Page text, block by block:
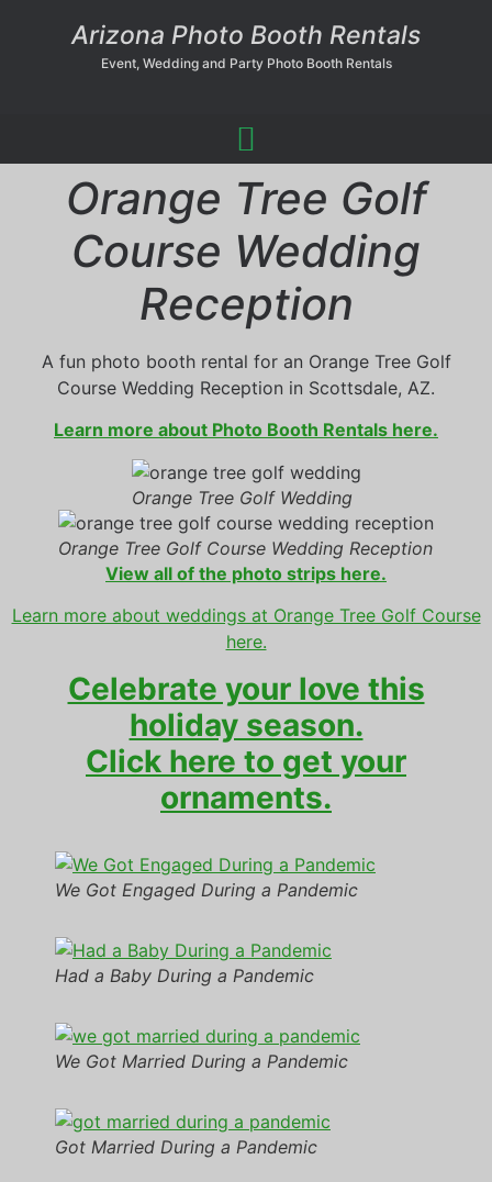
Arizona Photo Booth Rentals
Event, Wedding and Party Photo Booth Rentals
Orange Tree Golf
Course Wedding
Reception
A fun photo booth rental for an Orange Tree Golf
Course Wedding Reception in Scottsdale, AZ.
Learn more about Photo Booth Rentals here.
Orange Tree Golf Wedding
Orange Tree Golf Course Wedding Reception
View all of the photo strips here.
Learn more about weddings at Orange Tree Golf Course
here.
Celebrate your love this
holiday season.
Click here to get your
ornaments.
We Got Engaged During a Pandemic
Had a Baby During a Pandemic
We Got Married During a Pandemic
Got Married During a Pandemic